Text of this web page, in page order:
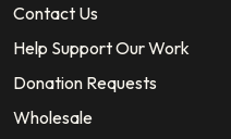
Contact Us
Help Support Our Work
Donation Requests
Wholesale